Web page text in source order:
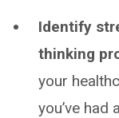
Identify
thinking
your
you’ve had